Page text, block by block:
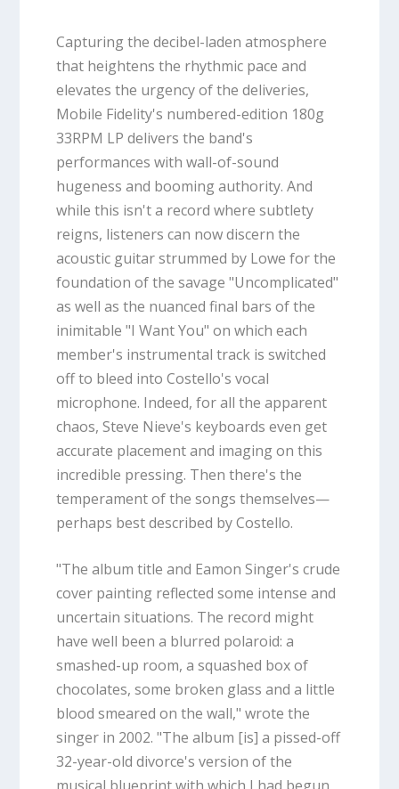
Capturing the decibel-laden atmosphere
that heightens the rhythmic pace and
elevates the urgency of the deliveries,
Mobile Fidelity's numbered-edition 180g
33RPM LP delivers the band's
performances with wall-of-sound
hugeness and booming authority. And
while this isn't a record where subtlety
reigns, listeners can now discern the
acoustic guitar strummed by Lowe for the
foundation of the savage "Uncomplicated"
as well as the nuanced final bars of the
inimitable "I Want You" on which each
member's instrumental track is switched
off to bleed into Costello's vocal
microphone. Indeed, for all the apparent
chaos, Steve Nieve's keyboards even get
accurate placement and imaging on this
incredible pressing. Then there's the
temperament of the songs themselves—
perhaps best described by Costello.
"The album title and Eamon Singer's crude
cover painting reflected some intense and
uncertain situations. The record might
have well been a blurred polaroid: a
smashed-up room, a squashed box of
chocolates, some broken glass and a little
blood smeared on the wall," wrote the
singer in 2002. "The album [is] a pissed-off
32-year-old divorce's version of the